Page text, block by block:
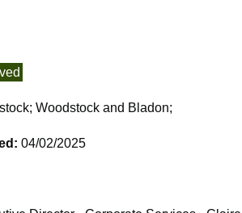
Woodstock and Bladon;
04/02/2025